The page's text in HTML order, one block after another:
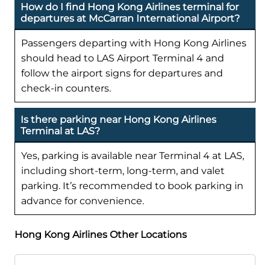
How do I find Hong Kong Airlines terminal for
departures at McCarran International Airport?
Passengers departing with Hong Kong Airlines
should head to LAS Airport Terminal 4 and
follow the airport signs for departures and
check-in counters.
Is there parking near Hong Kong Airlines
Terminal at LAS?
Yes, parking is available near Terminal 4 at LAS,
including short-term, long-term, and valet
parking. It’s recommended to book parking in
advance for convenience.
Hong Kong Airlines Other Locations